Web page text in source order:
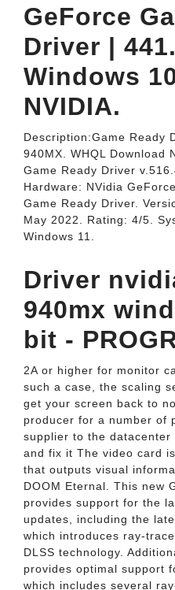
GeForce
Driver |
Windows
NVIDIA.
Description:Game Ready
940MX. WHQL Download
Game Ready Driver
Hardware: NVidia
Game Ready Driver.
May 2022. Rating: 4/5.
Windows 11.
Driver
940mx
bit -
2A or higher for monitor
such a case, the scaling
get your screen back to
producer for a number of
supplier to the datacenter
and fix it The video card
that outputs visual
DOOM Eternal. This new
provides support for the
updates, including the
which introduces ray-
DLSS technology.
provides optimal support
which includes several